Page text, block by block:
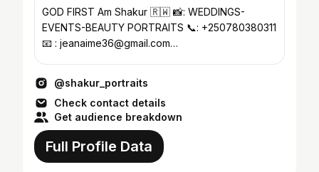
GOD FIRST Am Shakur 🇷🇼 📸: WEDDINGS-
EVENTS-BEAUTY PORTRAITS 📞: +250780380311
📧 : jeanaime36@gmail.com
@shakur_portraits
Check contact details
Get audience breakdown
Full Profile Data